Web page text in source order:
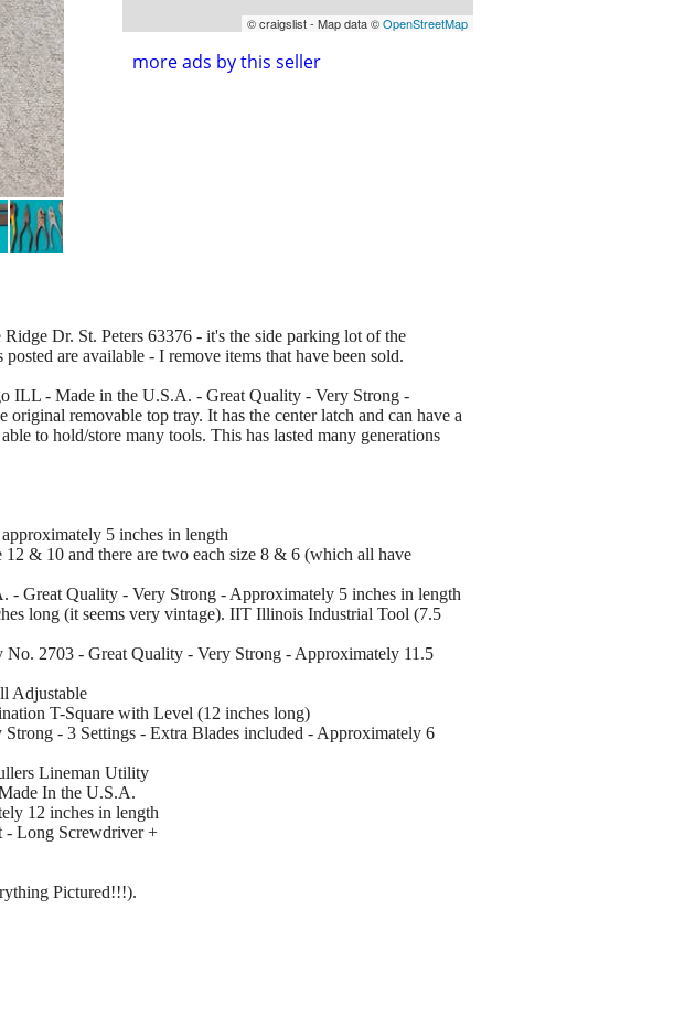
© craigslist - Map data ©OpenStreetMap
more ads by this seller
Dr. St. Peters 63376 - it's the side parking lot of the
are available - I remove items that have been sold.
ILL - Made in the U.S.A. - Great Quality - Very Strong -
removable top tray. It has the center latch and can have a
to hold/store many tools. This has lasted many generations
5 inches in length
& 10 and there are two each size 8 & 6 (which all have
Great Quality - Very Strong - Approximately 5 inches in length
long (it seems very vintage). IIT Illinois Industrial Tool (7.5
2703 - Great Quality - Very Strong - Approximately 11.5
Adjustable
T-Square with Level (12 inches long)
- 3 Settings - Extra Blades included - Approximately 6
Lineman Utility
In the U.S.A.
12 inches in length
- Long Screwdriver +
Pictured!!!).